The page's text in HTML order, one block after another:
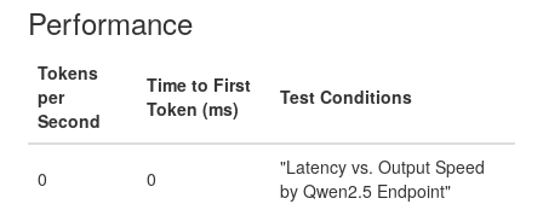
Performance
Tokens
per
Second
Time to First
Token (ms)
Test Conditions
0 0
"Latency vs. Output Speed
by Qwen2.5 Endpoint"